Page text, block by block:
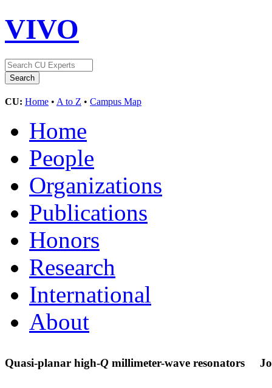
VIVO
CU: Home • A to Z • Campus Map
Home
People
Organizations
Publications
Honors
Research
International
About
Quasi-planar high-Q millimeter-wave resonators